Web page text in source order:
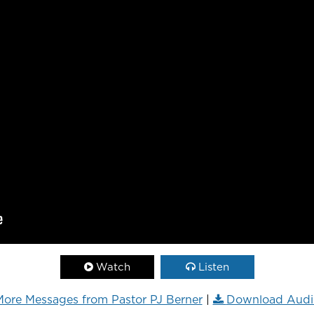
Watch Listen
Messages from Pastor PJ Berner| Download